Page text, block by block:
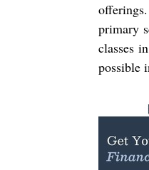
primary
classes
possible